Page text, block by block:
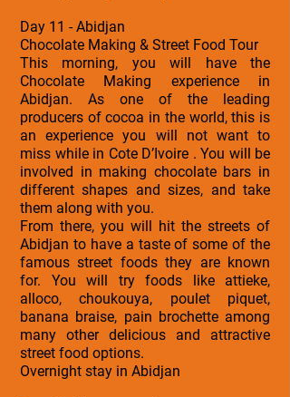
Day 11 - Abidjan
Chocolate Making & Street Food Tour
This morning, you will have the
Chocolate Making experience in
Abidjan. As one of the leading
producers of cocoa in the world, this is
an experience you will not want to
miss while in Cote D’Ivoire . You will be
involved in making chocolate bars in
different shapes and sizes, and take
them along with you.
From there, you will hit the streets of
Abidjan to have a taste of some of the
famous street foods they are known
for. You will try foods like attieke,
alloco, choukouya, poulet piquet,
banana braise, pain brochette among
many other delicious and attractive
street food options.
Overnight stay in Abidjan